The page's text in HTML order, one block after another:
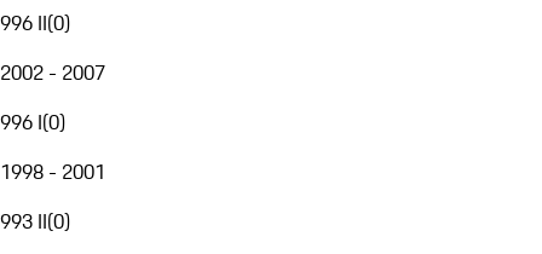
996 II(0)
2002 - 2007
996 I(0)
1998 - 2001
993 II(0)